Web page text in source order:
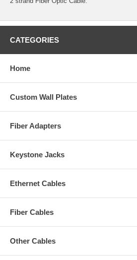
CATEGORIES
Home
Custom Wall Plates
Fiber Adapters
Keystone Jacks
Ethernet Cables
Fiber Cables
Other Cables